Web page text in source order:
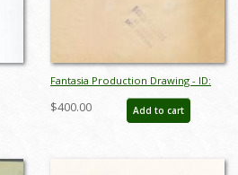
Fantasia Production Drawing - ID:
octfantasia19032
$400.00 Add to cart